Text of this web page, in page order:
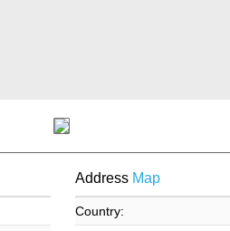
AddressMap
Country: